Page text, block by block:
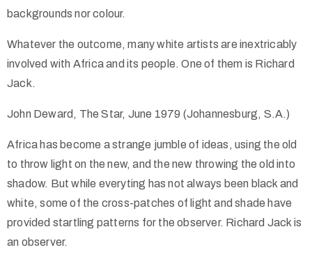
backgrounds nor colour.
Whatever the outcome, many white artists are inextricably
involved with Africa and its people. One of them is Richard
Jack.
John Deward, The Star, June 1979 (Johannesburg, S.A.)
Africa has become a strange jumble of ideas, using the old
to throw light on the new, and the new throwing the old into
shadow. But while everyting has not always been black and
white, some of the cross-patches of light and shade have
provided startling patterns for the observer. Richard Jack is
an observer.